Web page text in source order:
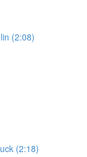
(2:08)
(2:18)